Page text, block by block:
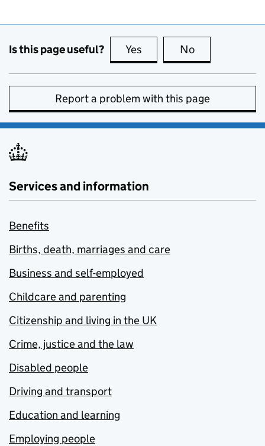
Is this page useful? Yes this page is useful
No
Report a problem with this page
Services and information
Benefits
Births, death, marriages and care
Business and self-employed
Childcare and parenting
Citizenship and living in the UK
Crime, justice and the law
Disabled people
Driving and transport
Education and learning
Employing people